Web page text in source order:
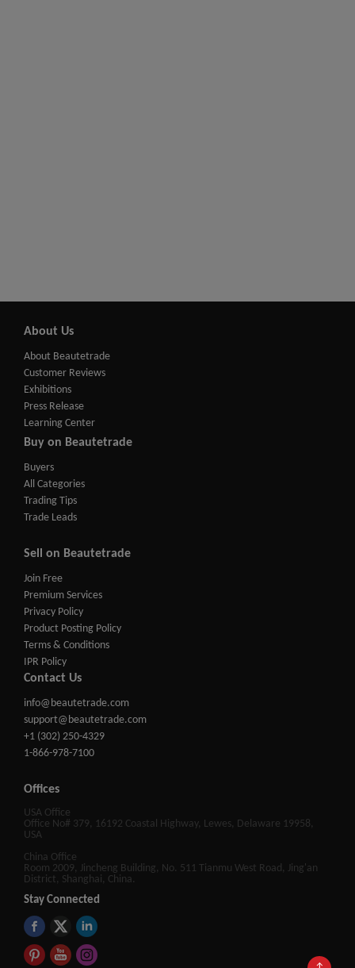
About Us
About Beautetrade
Customer Reviews
Exhibitions
Press Release
Learning Center
Buy on Beautetrade
Buyers
All Categories
Trading Tips
Trade Leads
Sell on Beautetrade
Join Free
Premium Services
Privacy Policy
Product Posting Policy
Terms & Conditions
IPR Policy
Contact Us
info@beautetrade.com
support@beautetrade.com
+1 (302) 250-4329
1-866-978-7100
Offices
USA Office
Office No# 379, 16192 Coastal Highway, Lewes, Delaware 19958,
USA
China Office
Room 2009, Jincheng Building, No. 511 Tianmu West Road, Jing'an
District, Shanghai, China.
Stay Connected